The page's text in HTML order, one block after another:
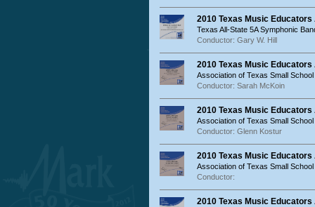
2010 Texas Music
Texas All-State 5A Symphonic
Conductor: Gary W. Hill
2010 Texas Music
Association of Texas Small
Conductor: Sarah McKoin
2010 Texas Music
Association of Texas Small
Conductor: Glenn Kostur
2010 Texas Music
Association of Texas Small
Conductor:
2010 Texas Music